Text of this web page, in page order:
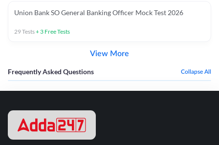
Union Bank SO General Banking Officer Mock Test 2026
29Tests+ 3 Free Tests
View More
Frequently Asked Questions Collapse All